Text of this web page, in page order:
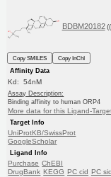
BDBM20182
Copy SMILES
Copy InChI
Affinity Data
Kd: 54nM
Assay Description:
Binding affinity to human ORP4
More data for this Ligand-
Target Info
UniProtKB/SwissProt
GoogleScholar
Ligand Info
Purchase ChEBI
DrugBank KEGG PC cid PC sid